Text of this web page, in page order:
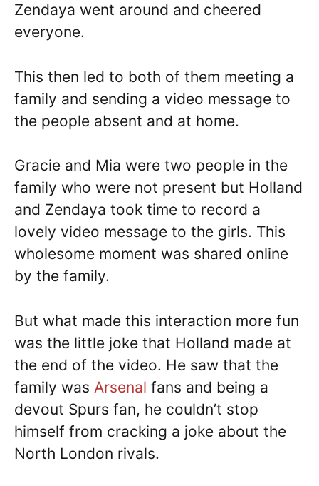
Zendaya went around and cheered
everyone.
This then led to both of them meeting a
family and sending a video message to
the people absent and at home.
Gracie and Mia were two people in the
family who were not present but Holland
and Zendaya took time to record a
lovely video message to the girls. This
wholesome moment was shared online
by the family.
But what made this interaction more fun
was the little joke that Holland made at
the end of the video. He saw that the
family was Arsenal fans and being a
devout Spurs fan, he couldn’t stop
himself from cracking a joke about the
North London rivals.